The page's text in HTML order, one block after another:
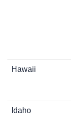
Hawaii
Idaho